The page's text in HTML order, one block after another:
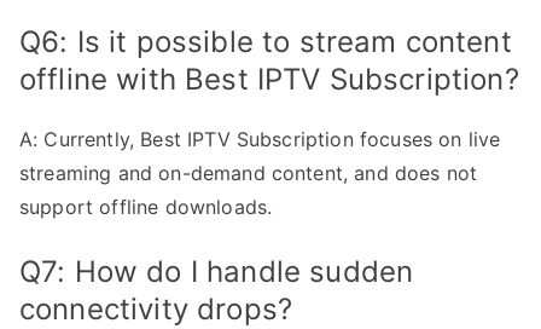
Q6: Is it possible to stream content
offline with Best IPTV Subscription?
A: Currently, Best IPTV Subscription focuses on live
streaming and on-demand content, and does not
support offline downloads.
Q7: How do I handle sudden
connectivity drops?